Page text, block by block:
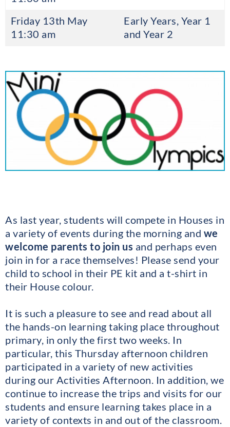
Friday 13th May
11:30 am
Early Years, Year 1
and Year 2
As last year, students will compete in Houses in
a variety of events during the morning and we
welcome parents to join us and perhaps even
join in for a race themselves! Please send your
child to school in their PE kit and a t-shirt in
their House colour.
It is such a pleasure to see and read about all
the hands-on learning taking place throughout
primary, in only the first two weeks. In
particular, this Thursday afternoon children
participated in a variety of new activities
during our Activities Afternoon. In addition, we
continue to increase the trips and visits for our
students and ensure learning takes place in a
variety of contexts in and out of the classroom.